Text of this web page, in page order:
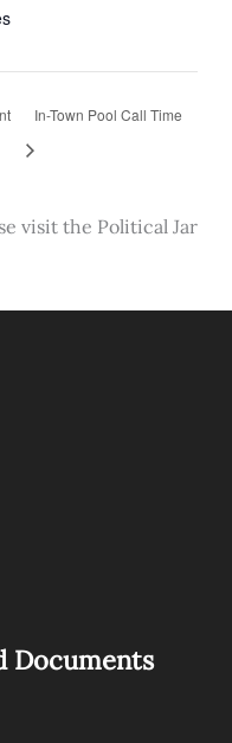
In-Town Pool Call Time
visit the Political Jar
Documents